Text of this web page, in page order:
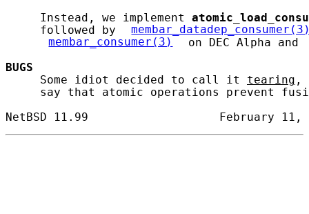
     Instead, we implement
     followed by
membar_consumer(3)
on DEC Alpha and
BUGS
     Some idiot decided to call it
tearing ,
say that atomic operations prevent